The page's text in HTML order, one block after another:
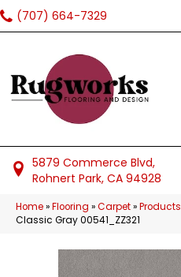
(707) 664-7329
5879 Commerce Blvd,
Rohnert Park, CA 94928
Home»Flooring »Carpet»Products
Classic Gray 00541_ZZ321